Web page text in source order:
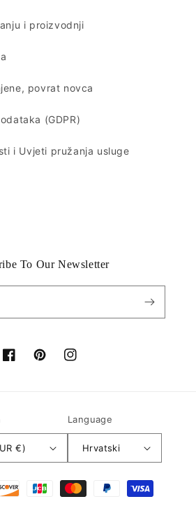
i proizvodnji
povrat novca
(GDPR)
i Uvjeti pružanja usluge
To Our Newsletter
FacebookPinterestInstagram
€)
Language
Hrvatski